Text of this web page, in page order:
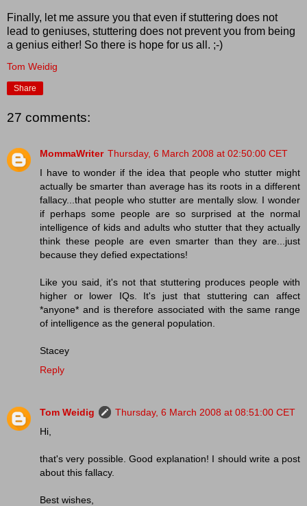
Finally, let me assure you that even if stuttering does not
lead to geniuses, stuttering does not prevent you from being
a genius either! So there is hope for us all. ;-)
Tom Weidig
Share
27 comments:
MommaWriter Thursday, 6 March 2008 at 02:50:00 CET
I have to wonder if the idea that people who stutter might
actually be smarter than average has its roots in a different
fallacy...that people who stutter are mentally slow. I wonder
if perhaps some people are so surprised at the normal
intelligence of kids and adults who stutter that they actually
think these people are even smarter than they are...just
because they defied expectations!
Like you said, it's not that stuttering produces people with
higher or lower IQs. It's just that stuttering can affect
*anyone* and is therefore associated with the same range
of intelligence as the general population.
Stacey
Reply
Tom Weidig
Thursday, 6 March 2008 at 08:51:00 CET
Hi,
that's very possible. Good explanation! I should write a post
about this fallacy.
Best wishes,